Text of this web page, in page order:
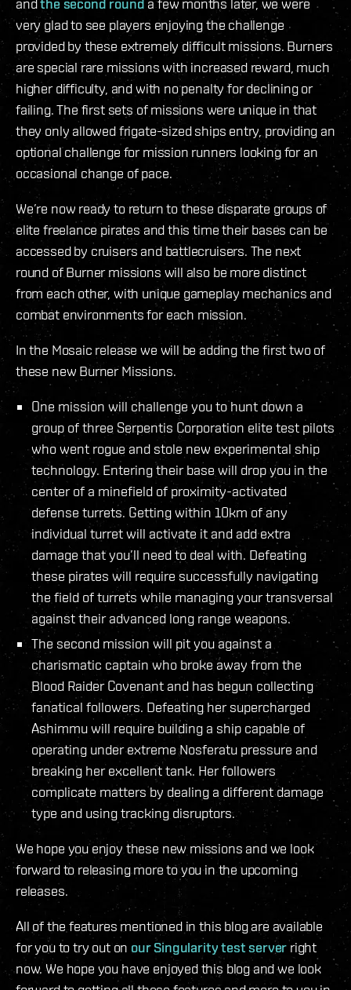
andthe second round a few months later, we were
very glad to see players enjoying the challenge
provided by these extremely difficult missions. Burners
are special rare missions with increased reward, much
higher difficulty, and with no penalty for declining or
failing. The first sets of missions were unique in that
they only allowed frigate-sized ships entry, providing an
optional challenge for mission runners looking for an
occasional change of pace.
We’re now ready to return to these disparate groups of
elite freelance pirates and this time their bases can be
accessed by cruisers and battlecruisers. The next
round of Burner missions will also be more distinct
from each other, with unique gameplay mechanics and
combat environments for each mission.
In the Mosaic release we will be adding the first two of
these new Burner Missions.
One mission will challenge you to hunt down a
group of three Serpentis Corporation elite test pilots
who went rogue and stole new experimental ship
technology. Entering their base will drop you in the
center of a minefield of proximity-activated
defense turrets. Getting within 10km of any
individual turret will activate it and add extra
damage that you’ll need to deal with. Defeating
these pirates will require successfully navigating
the field of turrets while managing your transversal
against their advanced long range weapons.
The second mission will pit you against a
charismatic captain who broke away from the
Blood Raider Covenant and has begun collecting
fanatical followers. Defeating her supercharged
Ashimmu will require building a ship capable of
operating under extreme Nosferatu pressure and
breaking her excellent tank. Her followers
complicate matters by dealing a different damage
type and using tracking disruptors.
We hope you enjoy these new missions and we look
forward to releasing more to you in the upcoming
releases.
All of the features mentioned in this blog are available
for you to try out on our Singularity test server right
now. We hope you have enjoyed this blog and we look